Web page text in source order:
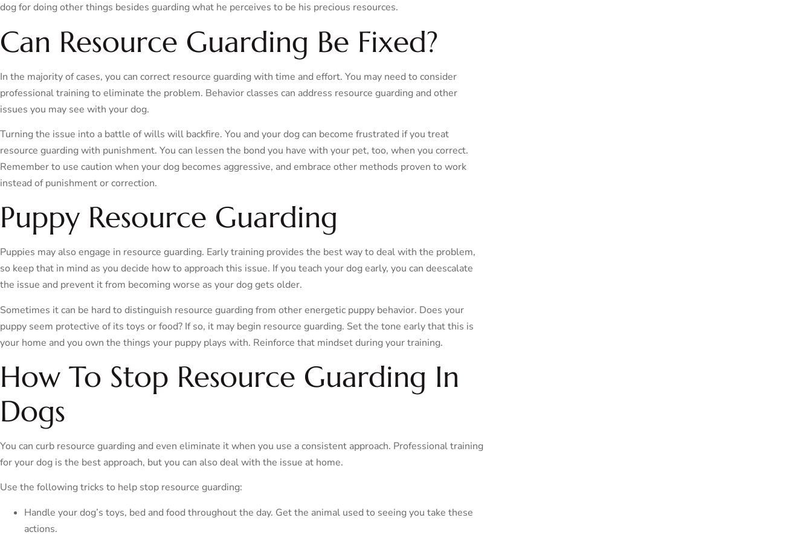
dog for doing other things besides guarding what he perceives to be his precious resources.
Can Resource Guarding Be Fixed?
In the majority of cases, you can correct resource guarding with time and effort. You may need to consider
professional training to eliminate the problem. Behavior classes can address resource guarding and other
issues you may see with your dog.
Turning the issue into a battle of wills will backfire. You and your dog can become frustrated if you treat
resource guarding with punishment. You can lessen the bond you have with your pet, too, when you correct.
Remember to use caution when your dog becomes aggressive, and embrace other methods proven to work
instead of punishment or correction.
Puppy Resource Guarding
Puppies may also engage in resource guarding. Early training provides the best way to deal with the problem,
so keep that in mind as you decide how to approach this issue. If you teach your dog early, you can deescalate
the issue and prevent it from becoming worse as your dog gets older.
Sometimes it can be hard to distinguish resource guarding from other energetic puppy behavior. Does your
puppy seem protective of its toys or food? If so, it may begin resource guarding. Set the tone early that this is
your home and you own the things your puppy plays with. Reinforce that mindset during your training.
How To Stop Resource Guarding In
Dogs
You can curb resource guarding and even eliminate it when you use a consistent approach. Professional training
for your dog is the best approach, but you can also deal with the issue at home.
Use the following tricks to help stop resource guarding:
Handle your dog’s toys, bed and food throughout the day. Get the animal used to seeing you take these
actions.